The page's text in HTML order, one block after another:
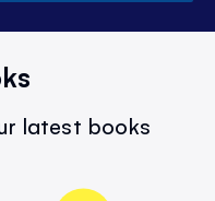
latest books